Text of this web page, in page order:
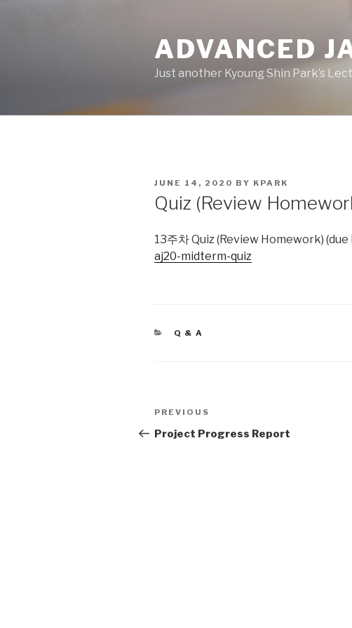
ADVANCED
Just another Kyoung Shin Park’s
POSTED
ON
JUNE 14, 2020 BY KPARK
Quiz (Review
13주차 Quiz (Review Homework) (due
aj20-midterm-quiz
CATEGORIES
Q & A
Post
navigation
Previous
Post
PREVIOUS
Project Progress Report